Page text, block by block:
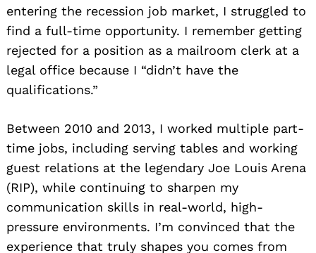
entering the recession job market, I struggled to
find a full-time opportunity. I remember getting
rejected for a position as a mailroom clerk at a
legal office because I “didn’t have the
qualifications.”
Between 2010 and 2013, I worked multiple part-
time jobs, including serving tables and working
guest relations at the legendary Joe Louis Arena
(RIP), while continuing to sharpen my
communication skills in real-world, high-
pressure environments. I’m convinced that the
experience that truly shapes you comes from